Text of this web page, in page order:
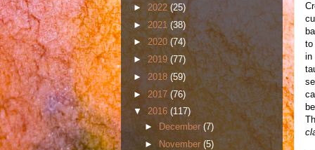
to
in
► 2022(25)
►2021(38)
►2020(74)
►2019 (77)
►2018 (59)
► 2017(76)
▼ 2016 (117)
►
December(7)
► November (5)